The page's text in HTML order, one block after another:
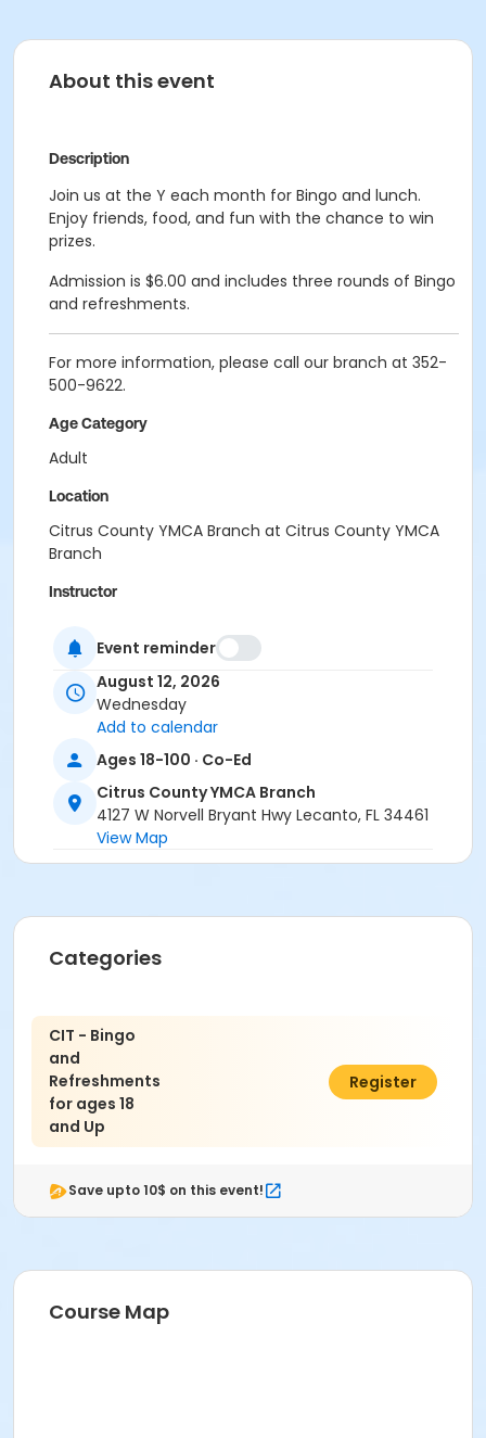
About this event
Description
Join us at the Y each month for Bingo and lunch.
Enjoy friends, food, and fun with the chance to win
prizes.
Admission is $6.00 and includes three rounds of Bingo
and refreshments.
For more information, please call our branch at 352-
500-9622.
Age Category
Adult
Location
Citrus County YMCA Branch at Citrus County YMCA
Branch
Instructor
Event reminder
August 12, 2026
Wednesday
Add to calendar
Ages 18-100 · Co-Ed
Citrus County YMCA Branch
4127 W Norvell Bryant Hwy Lecanto, FL 34461
View Map
Categories
CIT - Bingo
and
Refreshments
for ages 18
and Up
$6.00
Register
Save upto 10$ on this event!
Course Map